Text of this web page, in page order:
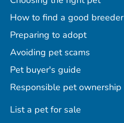
How to find a good breeder
Preparing to adopt
Avoiding pet scams
Pet buyer's guide
Responsible pet ownership
List a pet for sale